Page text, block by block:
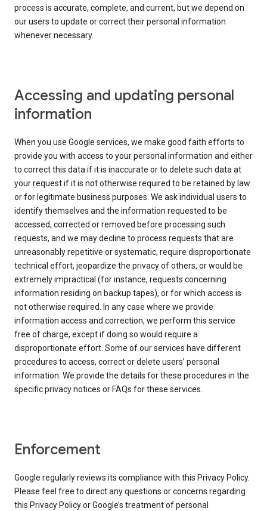
process is accurate, complete, and current, but we depend on
our users to update or correct their personal information
whenever necessary.
Accessing and updating personal
information
When you use Google services, we make good faith efforts to
provide you with access to your personal information and either
to correct this data if it is inaccurate or to delete such data at
your request if it is not otherwise required to be retained by law
or for legitimate business purposes. We ask individual users to
identify themselves and the information requested to be
accessed, corrected or removed before processing such
requests, and we may decline to process requests that are
unreasonably repetitive or systematic, require disproportionate
technical effort, jeopardize the privacy of others, or would be
extremely impractical (for instance, requests concerning
information residing on backup tapes), or for which access is
not otherwise required. In any case where we provide
information access and correction, we perform this service
free of charge, except if doing so would require a
disproportionate effort. Some of our services have different
procedures to access, correct or delete users’ personal
information. We provide the details for these procedures in the
specific privacy notices or FAQs for these services.
Enforcement
Google regularly reviews its compliance with this Privacy Policy.
Please feel free to direct any questions or concerns regarding
this Privacy Policy or Google’s treatment of personal